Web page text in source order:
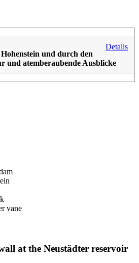
Details
und durch den
und atemberaubende Ausblicke
vane
at the Neustädter reservoir